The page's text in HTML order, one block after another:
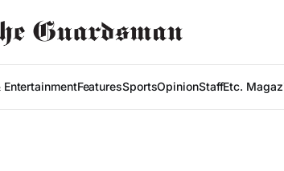
EntertainmentFeaturesSportsOpinionStaffEtc.